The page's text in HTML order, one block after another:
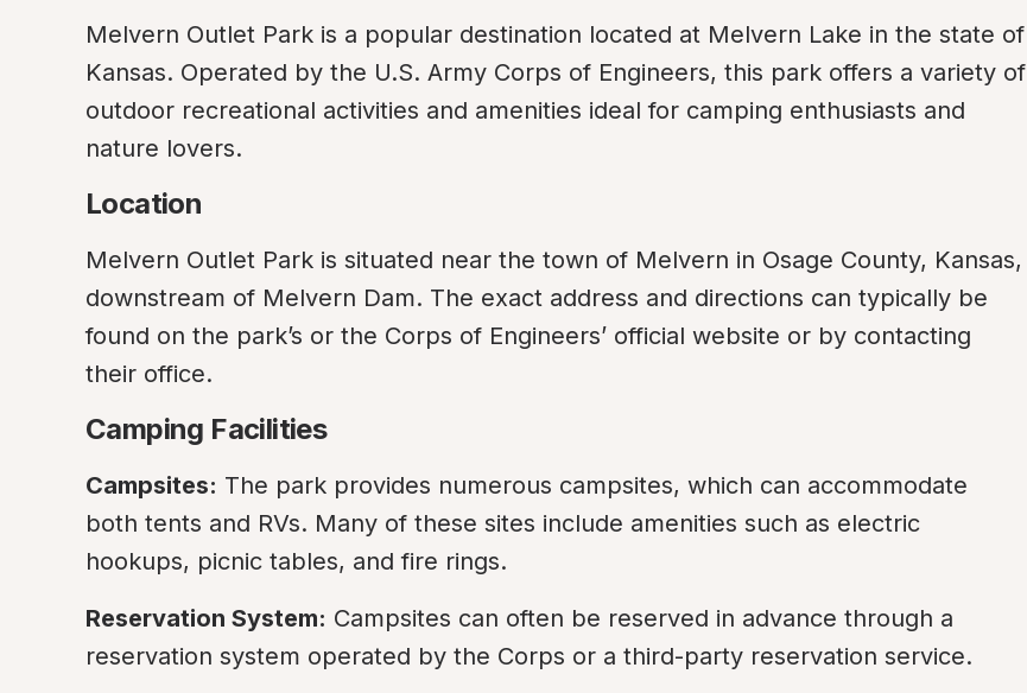
Melvern Outlet Park is a popular destination located at Melvern Lake in the state of
Kansas. Operated by the U.S. Army Corps of Engineers, this park offers a variety of
outdoor recreational activities and amenities ideal for camping enthusiasts and
nature lovers.
Location
Melvern Outlet Park is situated near the town of Melvern in Osage County, Kansas,
downstream of Melvern Dam. The exact address and directions can typically be
found on the park’s or the Corps of Engineers’ official website or by contacting
their office.
Camping Facilities
Campsites: The park provides numerous campsites, which can accommodate
both tents and RVs. Many of these sites include amenities such as electric
hookups, picnic tables, and fire rings.
Reservation System: Campsites can often be reserved in advance through a
reservation system operated by the Corps or a third-party reservation service.